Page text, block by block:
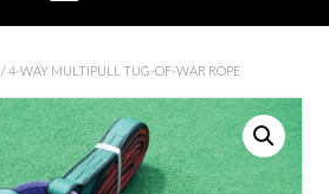
/ 4-WAY MULTIPULL TUG-OF-WAR ROPE